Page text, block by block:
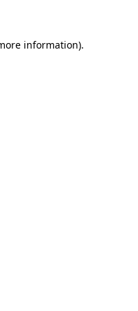
information).